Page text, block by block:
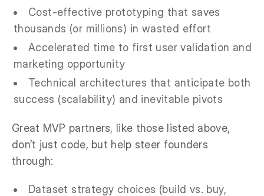
Cost-effective prototyping that saves
thousands (or millions) in wasted effort
Accelerated time to first user validation and
marketing opportunity
Technical architectures that anticipate both
success (scalability) and inevitable pivots
Great MVP partners, like those listed above,
don’t just code, but help steer founders
through:
Dataset strategy choices (build vs. buy,